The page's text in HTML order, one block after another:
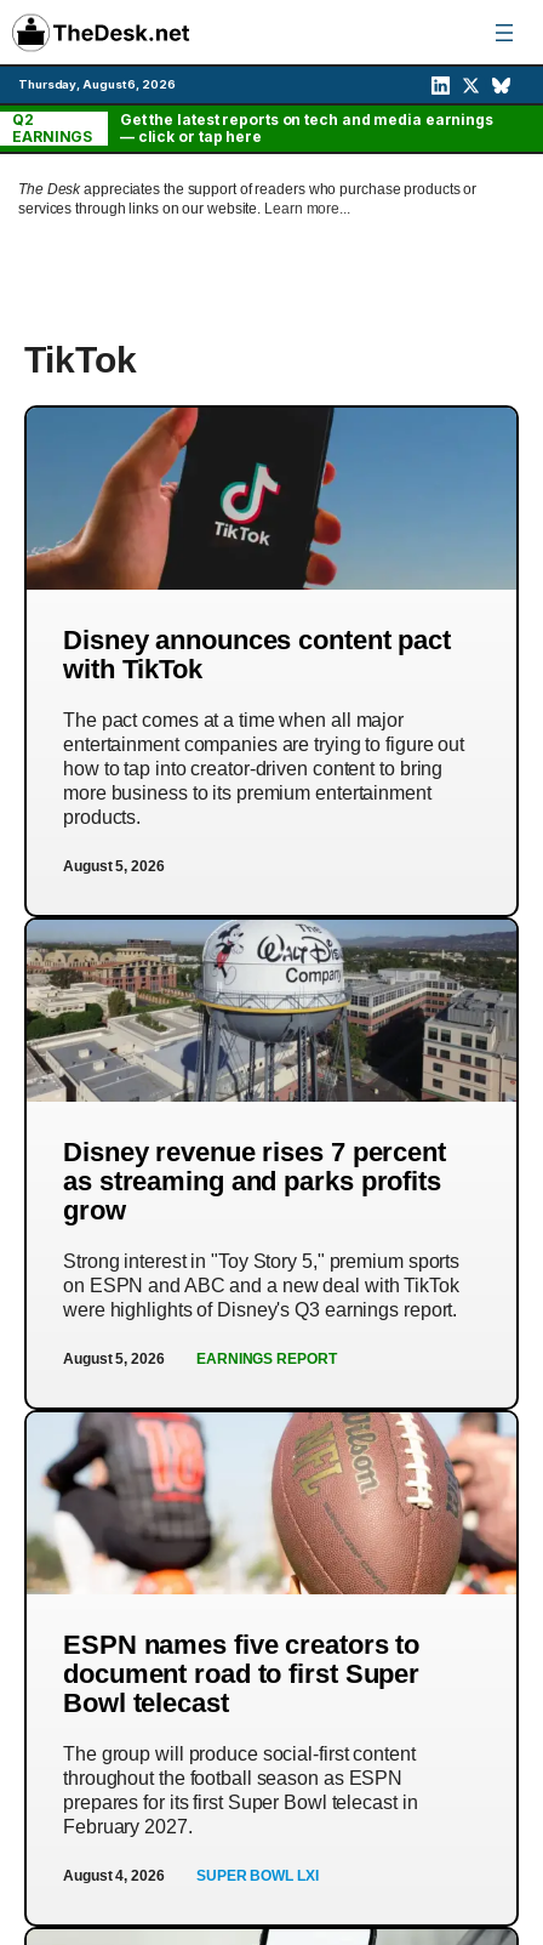
Skip
to
content
Thursday, August 6, 2026
Q2
EARNINGS
Get the latest reports on tech and media earnings
— click or tap here
The Deskappreciates the support of readers who purchase products or
services through links on our website. Learn more...
TikTok
Disney announces content pact
with TikTok
The pact comes at a time when all major
entertainment companies are trying to figure out
how to tap into creator-driven content to bring
more business to its premium entertainment
products.
August 5, 2026
Disney revenue rises 7 percent
as streaming and parks profits
grow
Strong interest in "Toy Story 5," premium sports
on ESPN and ABC and a new deal with TikTok
were highlights of Disney's Q3 earnings report.
August 5, 2026 EARNINGS REPORT
ESPN names five creators to
document road to first Super
Bowl telecast
The group will produce social-first content
throughout the football season as ESPN
prepares for its first Super Bowl telecast in
February 2027.
August 4, 2026 SUPER BOWL LXI